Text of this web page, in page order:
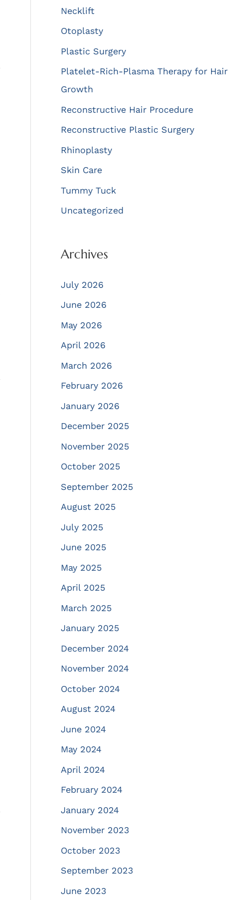
Necklift
Otoplasty
Plastic Surgery
Platelet-Rich-Plasma Therapy for Hair
Growth
Reconstructive Hair Procedure
Reconstructive Plastic Surgery
Rhinoplasty
Skin Care
Tummy Tuck
Uncategorized
Archives
July 2026
June 2026
May 2026
April 2026
March 2026
February 2026
January 2026
December 2025
November 2025
October 2025
September 2025
August 2025
July 2025
June 2025
May 2025
April 2025
March 2025
January 2025
December 2024
November 2024
October 2024
August 2024
June 2024
May 2024
April 2024
February 2024
January 2024
November 2023
October 2023
September 2023
June 2023